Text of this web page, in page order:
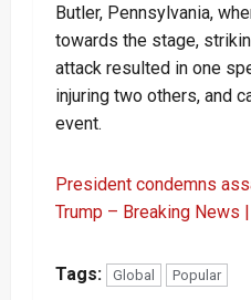
Butler, Pennsylvania,
towards the stage,
attack resulted in one
injuring two others, and
event.
President condemns
Trump – Breaking News
Tags: Global Popular